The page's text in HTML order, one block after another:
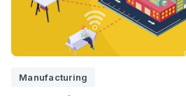
Manufacturing